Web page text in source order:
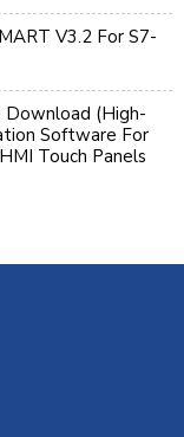
V3.2 For S7-
Download (High-
Software For
Touch Panels